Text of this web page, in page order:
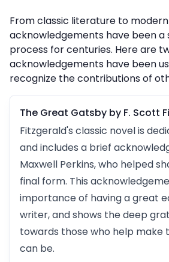
From classic literature to
acknowledgements have been
process for centuries. Here are
acknowledgements have been
recognize the contributions of
The Great Gatsby by F. Scott
Fitzgerald's classic novel is
and includes a brief
Maxwell Perkins, who helped
final form. This
importance of having a great
writer, and shows the deep
towards those who help make
can be.